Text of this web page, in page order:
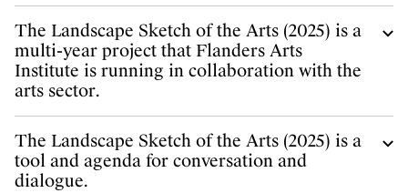
The Landscape Sketch of the Arts (2025) is a
multi-year project that Flanders Arts
Institute is running in collaboration with the
arts sector.
The Landscape Sketch of the Arts (2025) is a
tool and agenda for conversation and
dialogue.